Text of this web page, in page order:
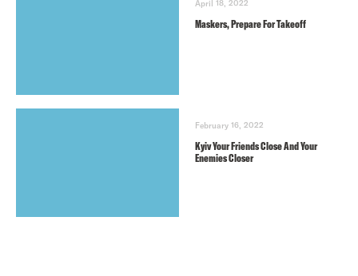
April 18, 2022
Maskers, Prepare For Takeoff
February 16, 2022
Kyiv Your Friends Close And Your
Enemies Closer